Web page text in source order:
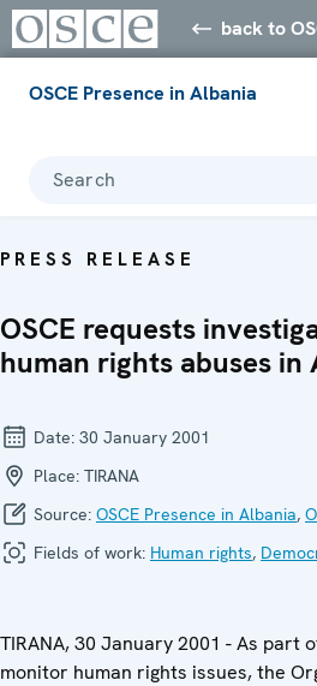
back to
OSCE Presence in Albania
Search
PRESS RELEASE
OSCE requests
human rights abuses in
Date: 30 January 2001
Place: TIRANA
Source: OSCE Presence in Albania,
Fields of work: Human rights,
TIRANA, 30 January 2001 - As part
monitor human rights issues, the